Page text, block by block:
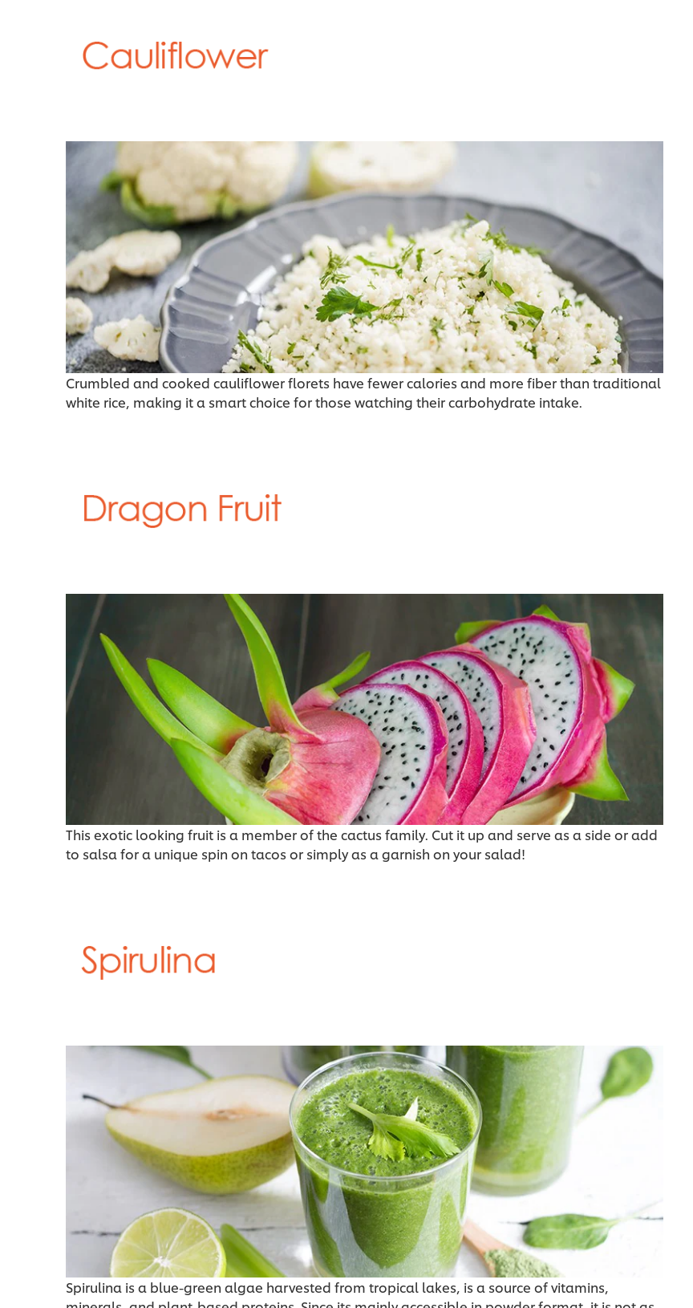
Crumbled and cooked cauliflower florets have fewer calories and more fiber than traditional
white rice, making it a smart choice for those watching their carbohydrate intake.
This exotic looking fruit is a member of the cactus family. Cut it up and serve as a side or add
to salsa for a unique spin on tacos or simply as a garnish on your salad!
Spirulina is a blue-green algae harvested from tropical lakes, is a source of vitamins,